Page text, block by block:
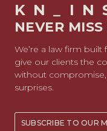
NEVER
We’re a law firm
give our clients the
without
surprises.
SUBSCRIBE TO OUR